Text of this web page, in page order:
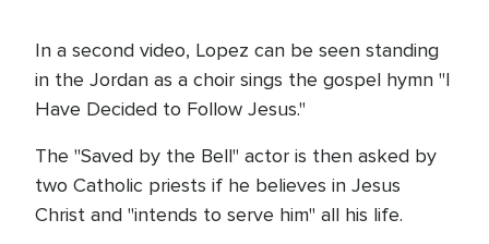
In a second video, Lopez can be seen standing
in the Jordan as a choir sings the gospel hymn "I
Have Decided to Follow Jesus."
The "Saved by the Bell" actor is then asked by
two Catholic priests if he believes in Jesus
Christ and "intends to serve him" all his life.